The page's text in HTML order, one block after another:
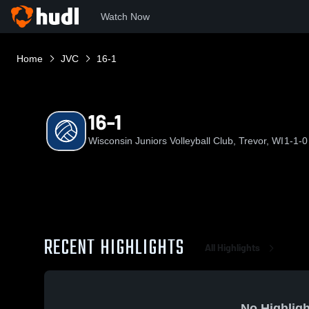
Watch Now
Home JVC 16-1
16-1
Wisconsin Juniors Volleyball Club, Trevor, WI1-1-0
RECENT HIGHLIGHTS All Highlights